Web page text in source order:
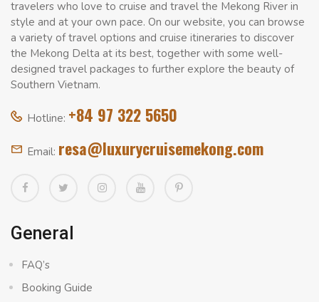
travelers who love to cruise and travel the Mekong River in
style and at your own pace. On our website, you can browse
a variety of travel options and cruise itineraries to discover
the Mekong Delta at its best, together with some well-
designed travel packages to further explore the beauty of
Southern Vietnam.
Hotline: +84 97 322 5650
Email: resa@luxurycruisemekong.com
General
FAQ’s
Booking Guide